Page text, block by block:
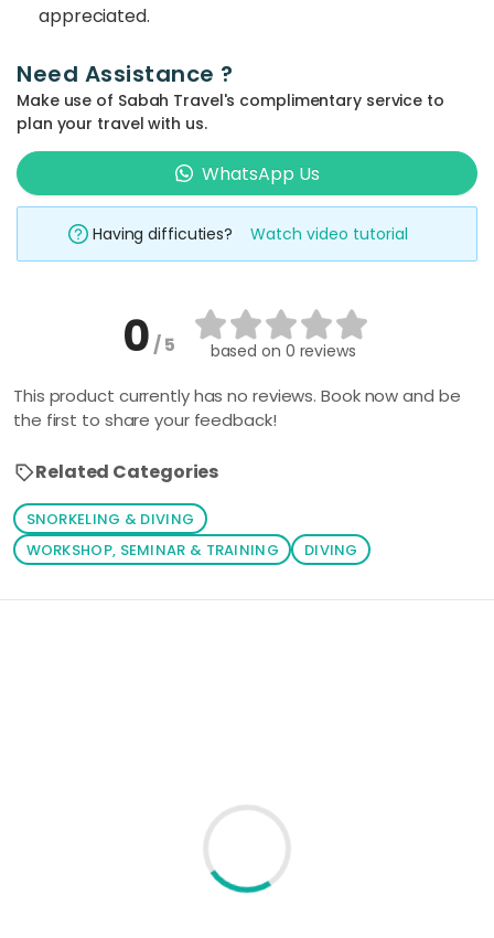
appreciated.
Need Assistance ?
Make use of Sabah Travel's complimentary service to
plan your travel with us.
WhatsApp Us
Having difficuties? Watch video tutorial
0/ 5 based on 0 reviews
This product currently has no reviews. Book now and be
the first to share your feedback!
Related Categories
SNORKELING & DIVING
WORKSHOP, SEMINAR & TRAINING
DIVING